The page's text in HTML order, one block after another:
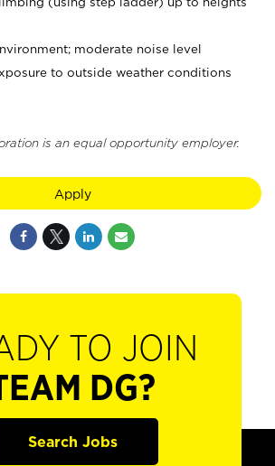
moderate noise level
to outside weather conditions
is an equal opportunity employer.
Apply
TO JOIN
DG?
Search Jobs